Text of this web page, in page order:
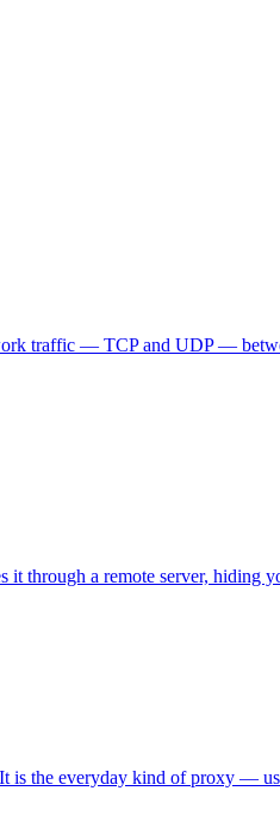
traffic — TCP and UDP —
a remote server, hiding
is the everyday kind of proxy —